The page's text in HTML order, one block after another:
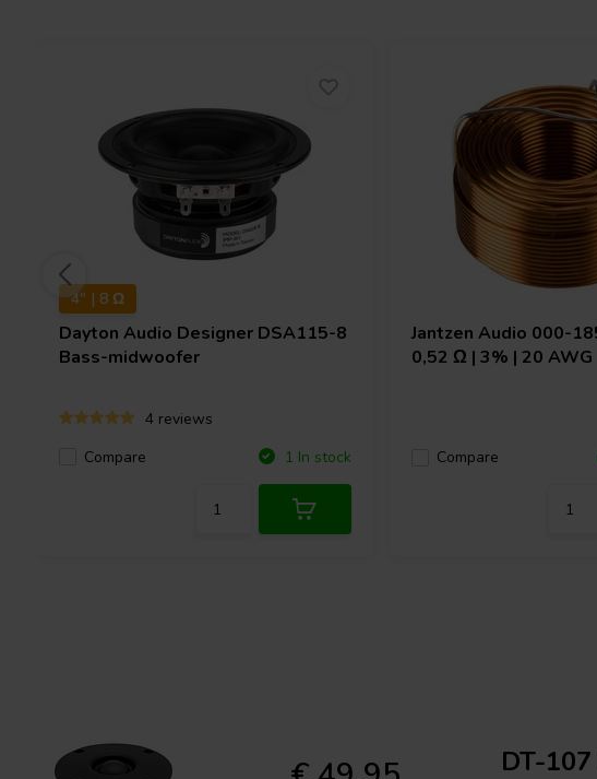
4" | 8 Ω
Dayton Audio Designer DSA115-8
Bass-midwoofer
4 reviews
Compare
1 In stock
Jantzen Audio 000-
0,52 Ω | 3% | 20 AWG
Compare
DT-